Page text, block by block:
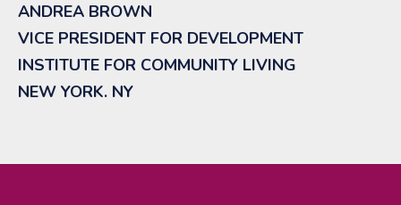
ANDREA BROWN
VICE PRESIDENT FOR DEVELOPMENT
INSTITUTE FOR COMMUNITY LIVING
NEW YORK. NY